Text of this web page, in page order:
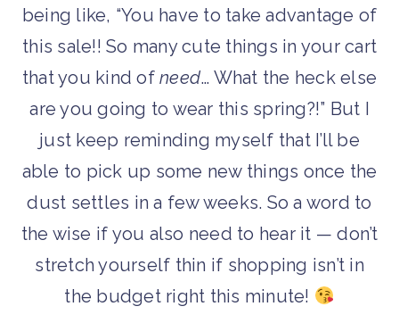
being like, “You have to take advantage of
this sale!! So many cute things in your cart
that you kind ofneed… What the heck else
are you going to wear this spring?!” But I
just keep reminding myself that I’ll be
able to pick up some new things once the
dust settles in a few weeks. So a word to
the wise if you also need to hear it — don’t
stretch yourself thin if shopping isn’t in
the budget right this minute!